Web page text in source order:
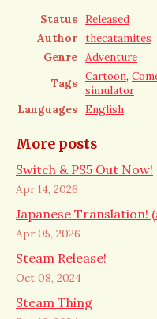
Status Released
Author thecatamites
Genre Adventure
Tags Cartoon,
simulator
Languages English
More posts
Switch & PS5 Out Now!
Apr 14, 2026
Japanese Translation!
Apr 05, 2026
Steam Release!
Oct 08, 2024
Steam Thing